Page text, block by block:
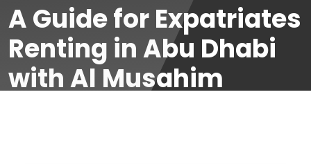
A Guide for Expatriates
Renting in Abu Dhabi
with Al Musahim